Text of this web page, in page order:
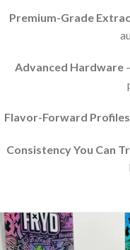
Premium-Grade
Advanced Hardware
Flavor-Forward Profiles
Consistency You Can